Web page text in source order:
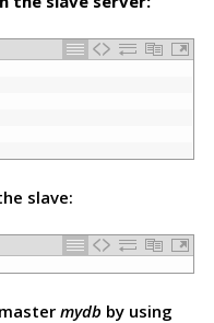
slave:
mydb by using